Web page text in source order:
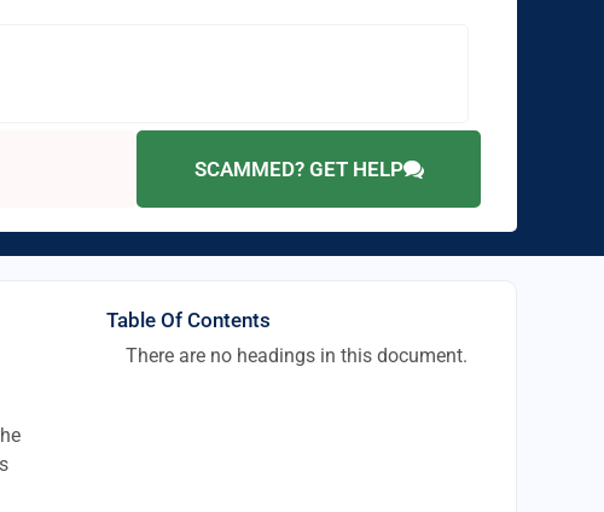
SCAMMED? GET HELP
Table Of Contents
There are no headings in this document.